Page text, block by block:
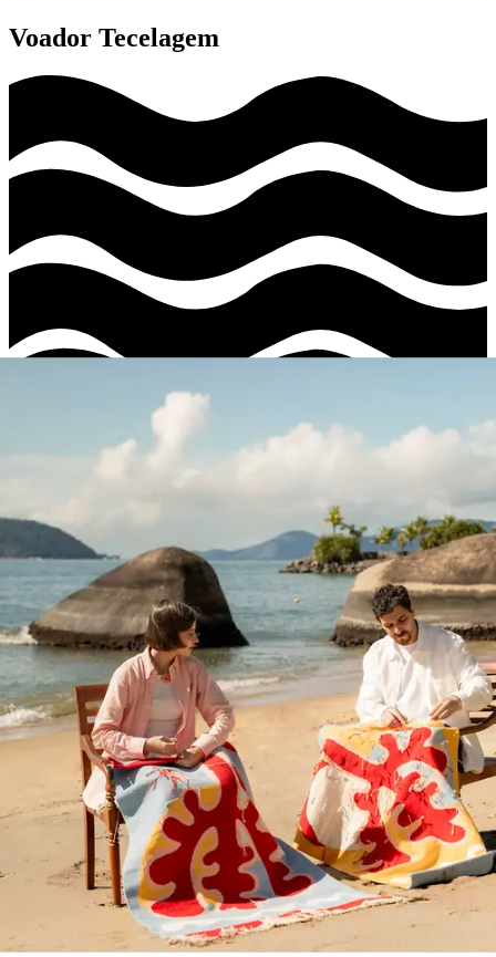
Voador Tecelagem
Voador Tecelagem